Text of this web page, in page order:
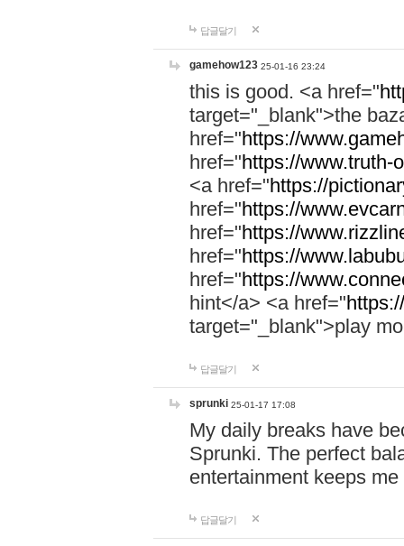
답글달기
gamehow123 25-01-16 23:24
this is good. <a href="
target="_blank">the
href="https://
href="https://www.truth-
<a href="https://
href="https://
href="https://
href="https://
href="https://
hint</a> <a href="
target="_blank">play
답글달기
sprunki 25-01-17 17:08
My daily breaks have
Sprunki. The perfect
entertainment keeps
답글달기